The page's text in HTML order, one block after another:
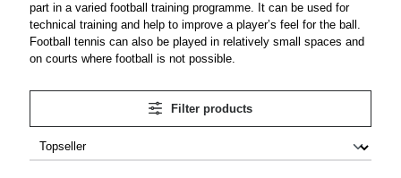
part in a varied football training programme. It can be used for
technical training and help to improve a player’s feel for the ball.
Football tennis can also be played in relatively small spaces and
on courts where football is not possible.
Filter products